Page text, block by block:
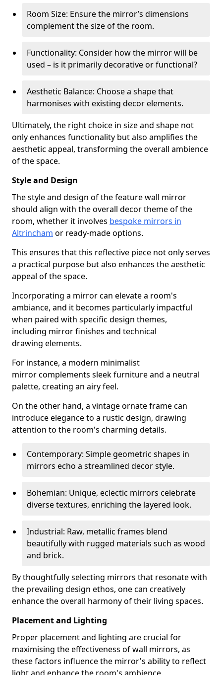
Room Size: Ensure the mirror’s dimensions
complement the size of the room.
Functionality: Consider how the mirror will be
used – is it primarily decorative or functional?
Aesthetic Balance: Choose a shape that
harmonises with existing decor elements.
Ultimately, the right choice in size and shape not
only enhances functionality but also amplifies the
aesthetic appeal, transforming the overall ambience
of the space.
Style and Design
The style and design of the feature wall mirror
should align with the overall decor theme of the
room, whether it involves bespoke mirrors in
Altrincham or ready-made options.
This ensures that this reflective piece not only serves
a practical purpose but also enhances the aesthetic
appeal of the space.
Incorporating a mirror can elevate a room's
ambiance, and it becomes particularly impactful
when paired with specific design themes,
including mirror finishes and technical
drawing elements.
For instance, a modern minimalist
mirror complements sleek furniture and a neutral
palette, creating an airy feel.
On the other hand, a vintage ornate frame can
introduce elegance to a rustic design, drawing
attention to the room's charming details.
Contemporary: Simple geometric shapes in
mirrors echo a streamlined decor style.
Bohemian: Unique, eclectic mirrors celebrate
diverse textures, enriching the layered look.
Industrial: Raw, metallic frames blend
beautifully with rugged materials such as wood
and brick.
By thoughtfully selecting mirrors that resonate with
the prevailing design ethos, one can creatively
enhance the overall harmony of their living spaces.
Placement and Lighting
Proper placement and lighting are crucial for
maximising the effectiveness of wall mirrors, as
these factors influence the mirror's ability to reflect